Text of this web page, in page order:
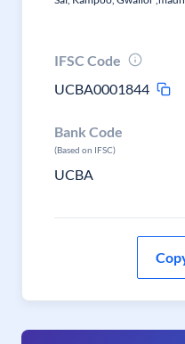
IFSC Code
UCBA0001844
Bank Code
(Based on IFSC)
UCBA